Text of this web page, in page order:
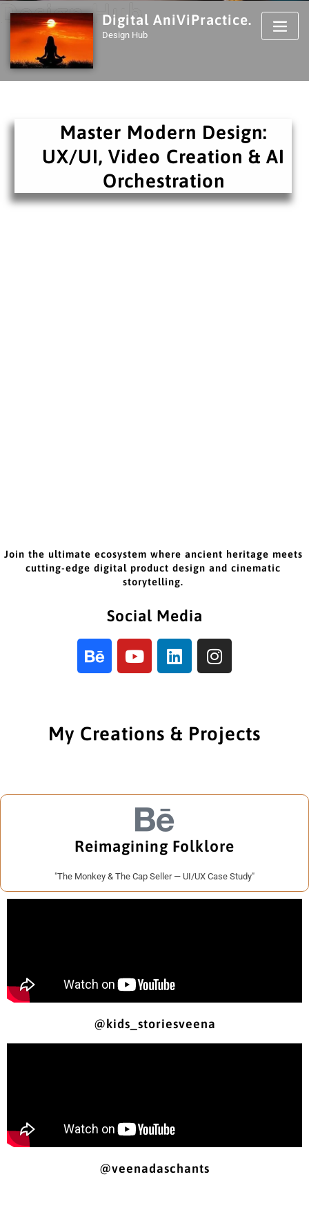
Digital AniViPractice.
Design Hub
Design Hub
Master Modern Design:
UX/UI, Video Creation & AI
Orchestration
Join the ultimate ecosystem where ancient heritage meets
cutting-edge digital product design and cinematic
storytelling.
Social Media
My Creations & Projects
Reimagining Folklore
"The Monkey & The Cap Seller — UI/UX Case Study"
@kids_storiesveena
@veenadaschants